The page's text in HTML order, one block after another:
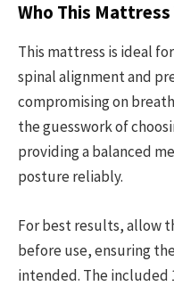
Who This
This mattress is ideal
spinal alignment and
compromising on
the guesswork of
providing a balanced
posture reliably.
For best results, allow
before use, ensuring
intended. The included